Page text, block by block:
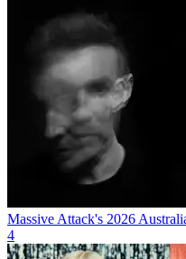
Massive Attack's 2026
4